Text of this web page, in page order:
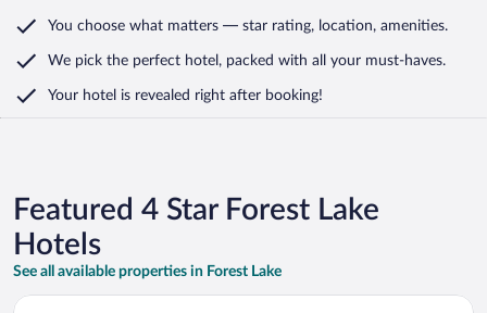
You choose what matters — star rating, location, amenities.
We pick the perfect hotel, packed with all your must-haves.
Your hotel is revealed right after booking!
Featured 4 Star Forest Lake
Hotels
See all available properties in Forest Lake
Opens in a new window
InterContinental Saint Paul Riverfront by IHG